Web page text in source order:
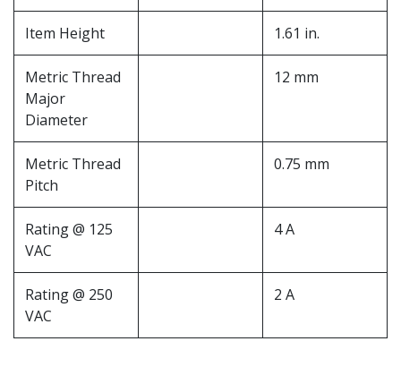
Item Height 1.61 in.
Metric Thread
Major
Diameter
12 mm
Metric Thread
Pitch
0.75 mm
Rating @ 125
VAC
4 A
Rating @ 250
VAC
2 A